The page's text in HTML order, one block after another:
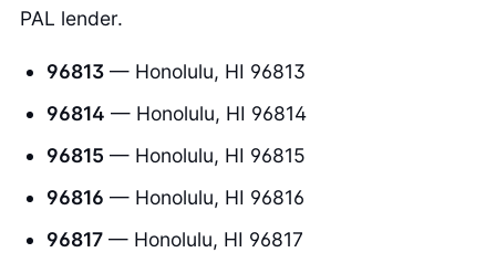
PAL lender.
96813 — Honolulu, HI 96813
96814 — Honolulu, HI 96814
96815 — Honolulu, HI 96815
96816 — Honolulu, HI 96816
96817 — Honolulu, HI 96817